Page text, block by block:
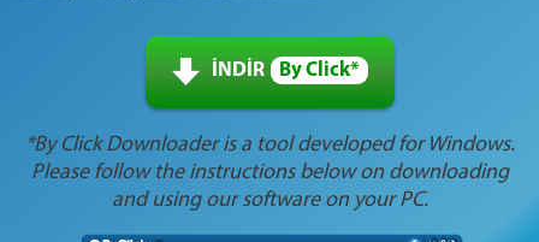
İNDİR By Click*
*By Click Downloader is a tool developed for Windows.
Please follow the instructions below on downloading
and using our software on your PC.